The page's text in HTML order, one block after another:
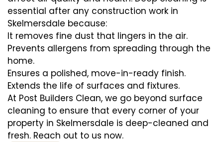
essential after any construction work in
Skelmersdale because:
It removes fine dust that lingers in the air.
Prevents allergens from spreading through the
home.
Ensures a polished, move-in-ready finish.
Extends the life of surfaces and fixtures.
At Post Builders Clean, we go beyond surface
cleaning to ensure that every corner of your
property in Skelmersdale is deep-cleaned and
fresh. Reach out to us now.